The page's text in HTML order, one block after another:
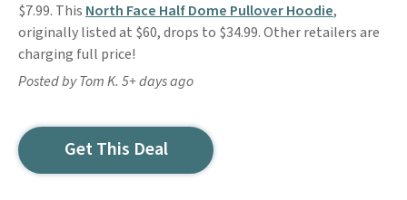
$7.99. This North Face Half Dome Pullover Hoodie,
originally listed at $60, drops to $34.99. Other retailers are
charging full price!
Posted by Tom K. 5+ days ago
Get This Deal